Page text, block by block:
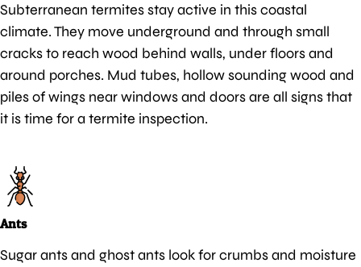
Subterranean termites stay active in this coastal
climate. They move underground and through small
cracks to reach wood behind walls, under floors and
around porches. Mud tubes, hollow sounding wood and
piles of wings near windows and doors are all signs that
it is time for a termite inspection.
Ants
Sugar ants and ghost ants look for crumbs and moisture